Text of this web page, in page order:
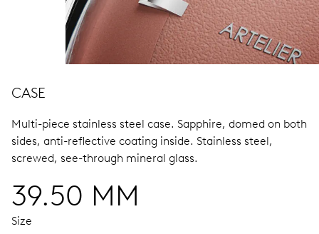
CASE
Multi-piece stainless steel case. Sapphire, domed on both
sides, anti-reflective coating inside. Stainless steel,
screwed, see-through mineral glass.
39.50 MM
Size